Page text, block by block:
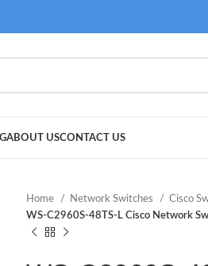
ABOUT USCONTACT US
Home Network Switches Cisco
WS-C2960S-48TS-L Cisco Network